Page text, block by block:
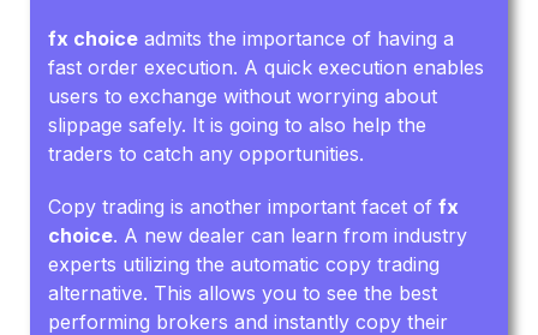
fx choice admits the importance of having a
fast order execution. A quick execution enables
users to exchange without worrying about
slippage safely. It is going to also help the
traders to catch any opportunities.
Copy trading is another important facet offx
choice. A new dealer can learn from industry
experts utilizing the automatic copy trading
alternative. This allows you to see the best
performing brokers and instantly copy their